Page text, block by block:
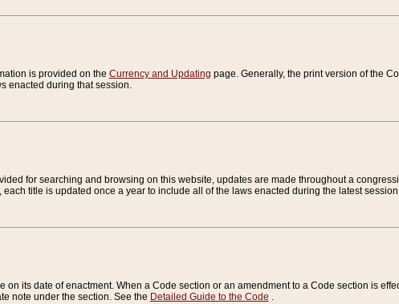
is provided on the Currency and Updating page. Generally, the print version of the
enacted during that session.
for searching and browsing on this website, updates are made throughout a
title is updated once a year to include all of the laws enacted during the latest
on its date of enactment. When a Code section or an amendment to a Code section is
note under the section. See the Detailed Guide to the Code .